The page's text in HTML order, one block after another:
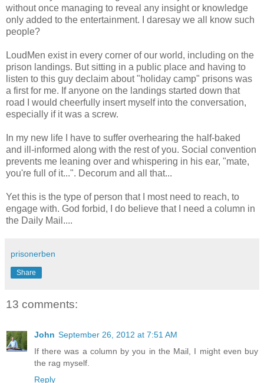
without once managing to reveal any insight or knowledge
only added to the entertainment. I daresay we all know such
people?
LoudMen exist in every corner of our world, including on the
prison landings. But sitting in a public place and having to
listen to this guy declaim about "holiday camp" prisons was
a first for me. If anyone on the landings started down that
road I would cheerfully insert myself into the conversation,
especially if it was a screw.
In my new life I have to suffer overhearing the half-baked
and ill-informed along with the rest of you. Social convention
prevents me leaning over and whispering in his ear, "mate,
you're full of it...". Decorum and all that...
Yet this is the type of person that I most need to reach, to
engage with. God forbid, I do believe that I need a column in
the Daily Mail....
prisonerben
Share
13 comments:
John September 26, 2012 at 7:51 AM
If there was a column by you in the Mail, I might even buy
the rag myself.
Reply